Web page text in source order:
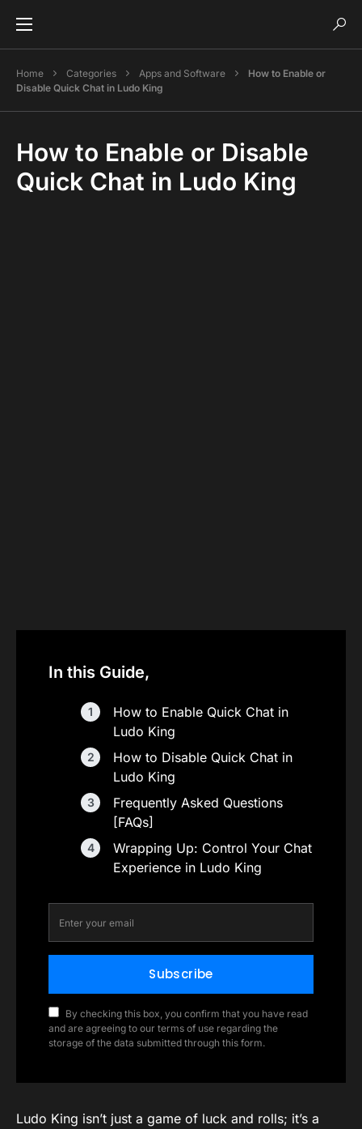
Home Categories Apps and Software
How to Enable or
Disable Quick Chat in Ludo King
How to Enable or Disable
Quick Chat in Ludo King
In this Guide,
How to Enable Quick Chat in
Ludo King
How to Disable Quick Chat in
Ludo King
Frequently Asked Questions
[FAQs]
Wrapping Up: Control Your Chat
Experience in Ludo King
Subscribe
By checking this box, you confirm that you have read
and are agreeing to our terms of use regarding the
storage of the data submitted through this form.
Ludo King isn’t just a game of luck and rolls; it’s a